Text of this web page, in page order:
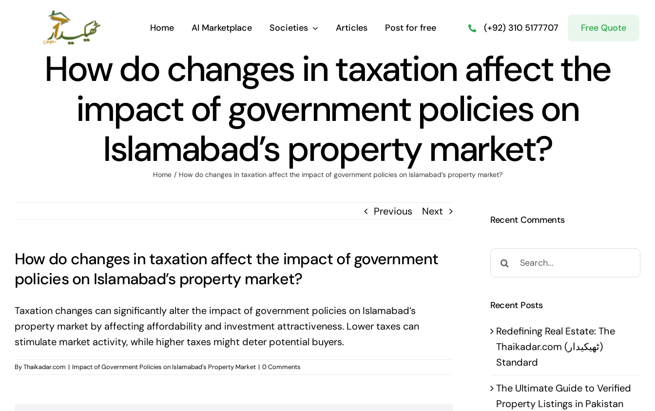
Home AI Marketplace Societies Articles Post for free (+92) 310 5177707 Free Quote
How do changes in taxation affect the
impact of government policies on
Islamabad’s property market?
Home / How do changes in taxation affect the impact of government policies on Islamabad’s property market?
Previous Next
How do changes in taxation affect the impact of government
policies on Islamabad’s property market?
Taxation changes can significantly alter the impact of government policies on Islamabad’s
property market by affecting affordability and investment attractiveness. Lower taxes can
stimulate market activity, while higher taxes might deter potential buyers.
ByThaikadar.com | Impact of Government Policies on Islamabad's Property Market | 0 Comments
Recent Comments
Search
for:
Recent Posts
Redefining Real Estate: The
Thaikadar.com (ٹھیکیدار)
Standard
The Ultimate Guide to Verified
Property Listings in Pakistan